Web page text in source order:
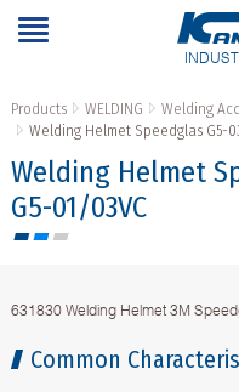
Products WELDING Welding
Welding Helmet Speedglas G5-
Welding Helmet
G5-01/03VC
631830 Welding Helmet 3M
Common